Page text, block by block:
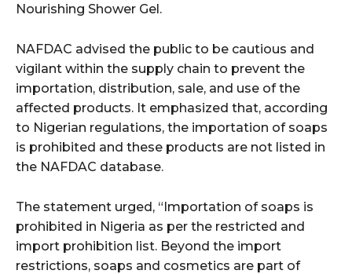
Nourishing Shower Gel.
NAFDAC advised the public to be cautious and
vigilant within the supply chain to prevent the
importation, distribution, sale, and use of the
affected products. It emphasized that, according
to Nigerian regulations, the importation of soaps
is prohibited and these products are not listed in
the NAFDAC database.
The statement urged, “Importation of soaps is
prohibited in Nigeria as per the restricted and
import prohibition list. Beyond the import
restrictions, soaps and cosmetics are part of